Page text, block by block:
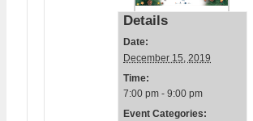
Details
Date:
December 15, 2019
Time:
7:00 pm - 9:00 pm
Event Categories: